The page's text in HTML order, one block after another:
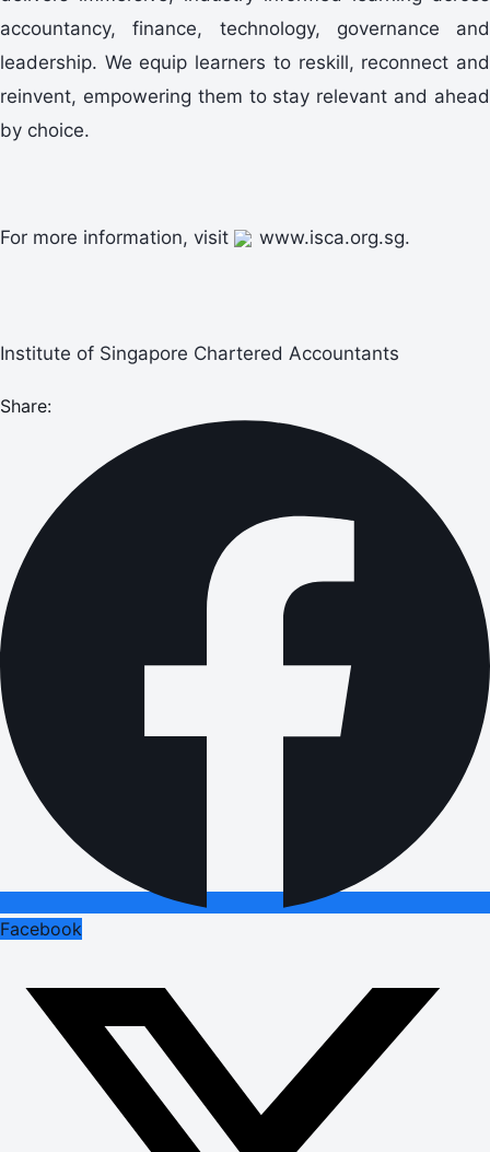
accountancy, finance, technology, governance and
leadership. We equip learners to reskill, reconnect and
reinvent, empowering them to stay relevant and ahead
by choice.
For more information, visit www.isca.org.sg.
Institute of Singapore Chartered Accountants
Share:
Facebook